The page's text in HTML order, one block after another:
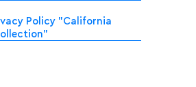
Policy "California